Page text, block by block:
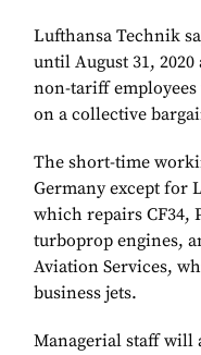
Lufthansa Technik
until August 31,
non-tariff employees
on a collective
The short-time
Germany except for
which repairs CF34,
turboprop engines,
Aviation Services,
business jets.
Managerial staff will